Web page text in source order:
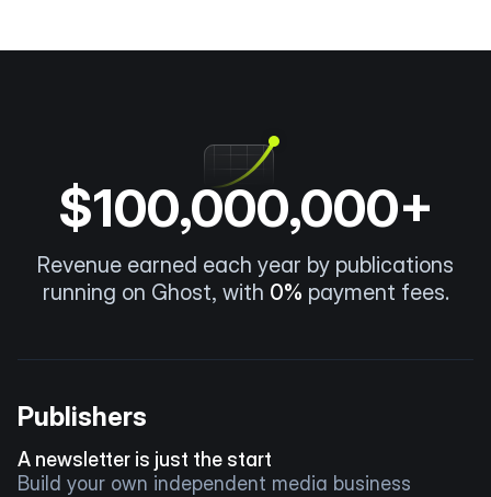
$100,000,000+
Revenue earned each year by publications
running on Ghost, with 0% payment fees.
Publishers
A newsletter is just the start
Build your own independent media business